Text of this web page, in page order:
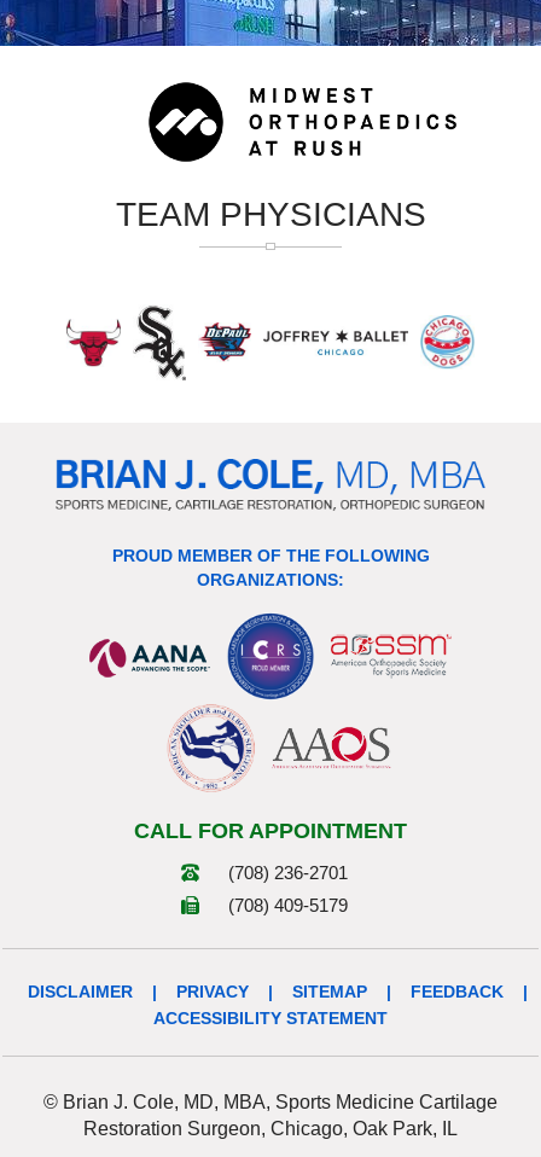
TEAM PHYSICIANS
PROUD MEMBER OF THE FOLLOWING
ORGANIZATIONS:
CALL FOR APPOINTMENT
(708) 236-2701
(708) 409-5179
DISCLAIMER | PRIVACY | SITEMAP | FEEDBACK
|
ACCESSIBILITY STATEMENT
© Brian J. Cole, MD, MBA, Sports Medicine Cartilage
Restoration Surgeon, Chicago, Oak Park, IL